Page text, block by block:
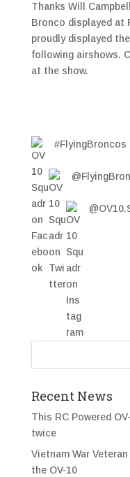
Thanks Will
Bronco displayed at
proudly displayed
following airshows.
at the show.
#FlyingBroncos
Recent News
This RC Powered
twice
Vietnam War
the OV-10